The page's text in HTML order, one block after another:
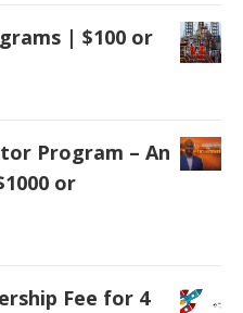
| $100 or
Program – An
or
Fee for 4